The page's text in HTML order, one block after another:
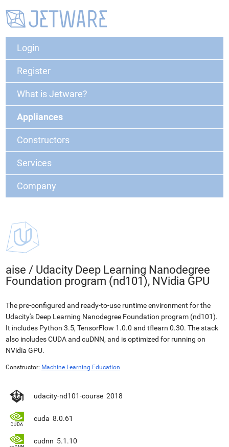
Login
Register
What is Jetware?
Appliances
Constructors
Services
Company
aise / Udacity Deep Learning Nanodegree
Foundation program (nd101), NVidia GPU
The pre-configured and ready-to-use runtime environment for the
Udacity's Deep Learning Nanodegree Foundation program (nd101).
It includes Python 3.5, TensorFlow 1.0.0 and tflearn 0.30. The stack
also includes CUDA and cuDNN, and is optimized for running on
NVidia GPU.
Constructor: Machine Learning Education
udacity-nd101-course 2018
cuda 8.0.61
cudnn 5.1.10